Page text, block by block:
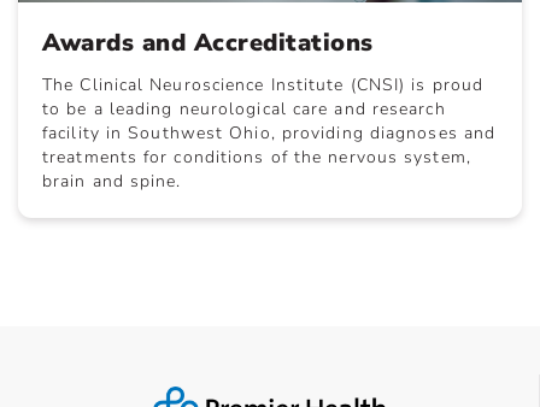
Awards and Accreditations
The Clinical Neuroscience Institute (CNSI) is proud
to be a leading neurological care and research
facility in Southwest Ohio, providing diagnoses and
treatments for conditions of the nervous system,
brain and spine.